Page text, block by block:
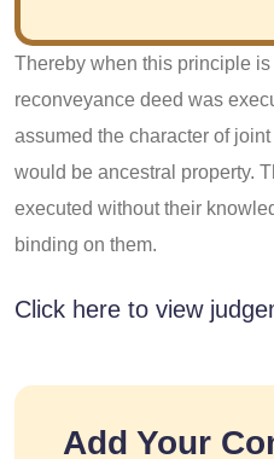
Thereby when this principle
reconveyance deed was
assumed the character of
would be ancestral property.
executed without their
binding on them.
Click here to view
Add Your